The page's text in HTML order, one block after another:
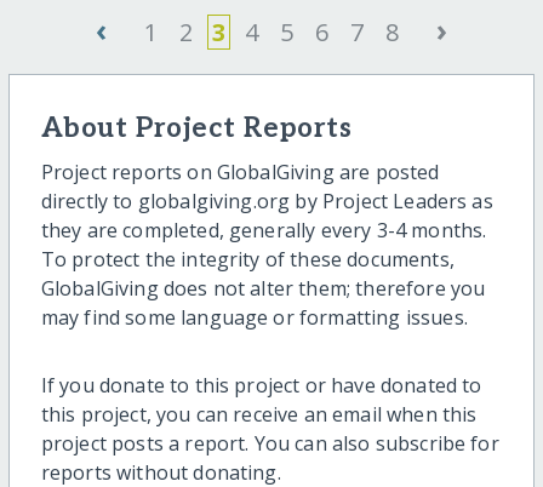
‹ 1 2 3 4 5 6 7 8 ›
About Project Reports
Project reports on GlobalGiving are posted
directly to globalgiving.org by Project Leaders as
they are completed, generally every 3-4 months.
To protect the integrity of these documents,
GlobalGiving does not alter them; therefore you
may find some language or formatting issues.
If you donate to this project or have donated to
this project, you can receive an email when this
project posts a report. You can also subscribe for
reports without donating.